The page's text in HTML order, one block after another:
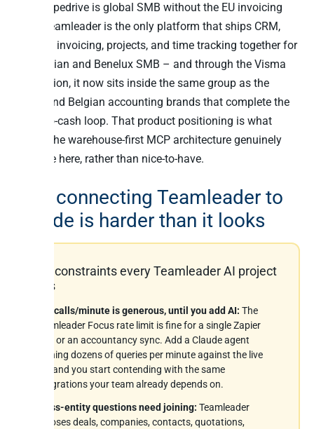
CRM. Pipedrive is global SMB without the EU invoicing
layer. Teamleader is the only platform that ships CRM,
quoting, invoicing, projects, and time tracking together for
the Belgian and Benelux SMB – and through the Visma
acquisition, it now sits inside the same group as the
Dutch and Belgian accounting brands that complete the
quote-to-cash loop. That product positioning is what
makes the warehouse-first MCP architecture genuinely
valuable here, rather than nice-to-have.
Why connecting Teamleader to
Claude is harder than it looks
Six constraints every Teamleader AI project
hits
200 calls/minute is generous, until you add AI: The
Teamleader Focus rate limit is fine for a single Zapier
flow or an accountancy sync. Add a Claude agent
running dozens of queries per minute against the live
API and you start contending with the same
integrations your team already depends on.
Cross-entity questions need joining: Teamleader
exposes deals, companies, contacts, quotations,